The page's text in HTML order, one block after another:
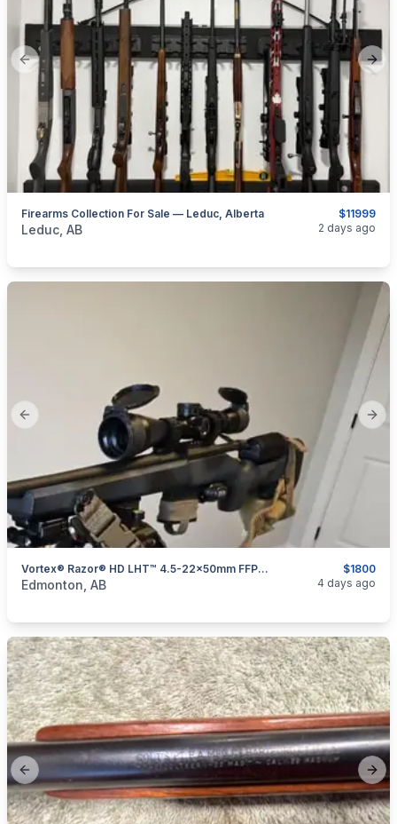
Previous slide
$11999
Firearms Collection For Sale — Leduc, Alberta
categories:Sporting GoodsGuns
Leduc, AB 2 days ago
Previous slide
$1800
Vortex® Razor® HD LHT™ 4.5-22x50mm FFP Riflescope
categories:Sporting GoodsGuns
Edmonton, AB 4 days ago
Previous slide